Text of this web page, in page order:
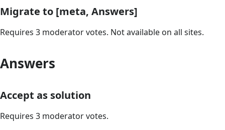
Migrate to [meta, Answers]
Requires 3 moderator votes. Not available on all sites.
Answers
Accept as solution
Requires 3 moderator votes.